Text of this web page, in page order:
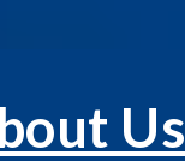
Us